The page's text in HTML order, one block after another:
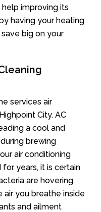
improving its
having your heating
big on your
services air
City. AC
a cool and
brewing
air conditioning
years, it is certain
are hovering
air you breathe inside
and ailment